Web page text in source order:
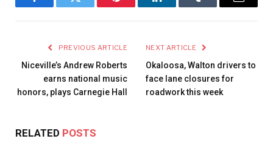
FacebookTwitter Pinterest LinkedInTumblr Email
PREVIOUS ARTICLE
Niceville’s Andrew Roberts
earns national music
honors, plays Carnegie Hall
NEXT ARTICLE
Okaloosa, Walton drivers to
face lane closures for
roadwork this week
RELATED POSTS